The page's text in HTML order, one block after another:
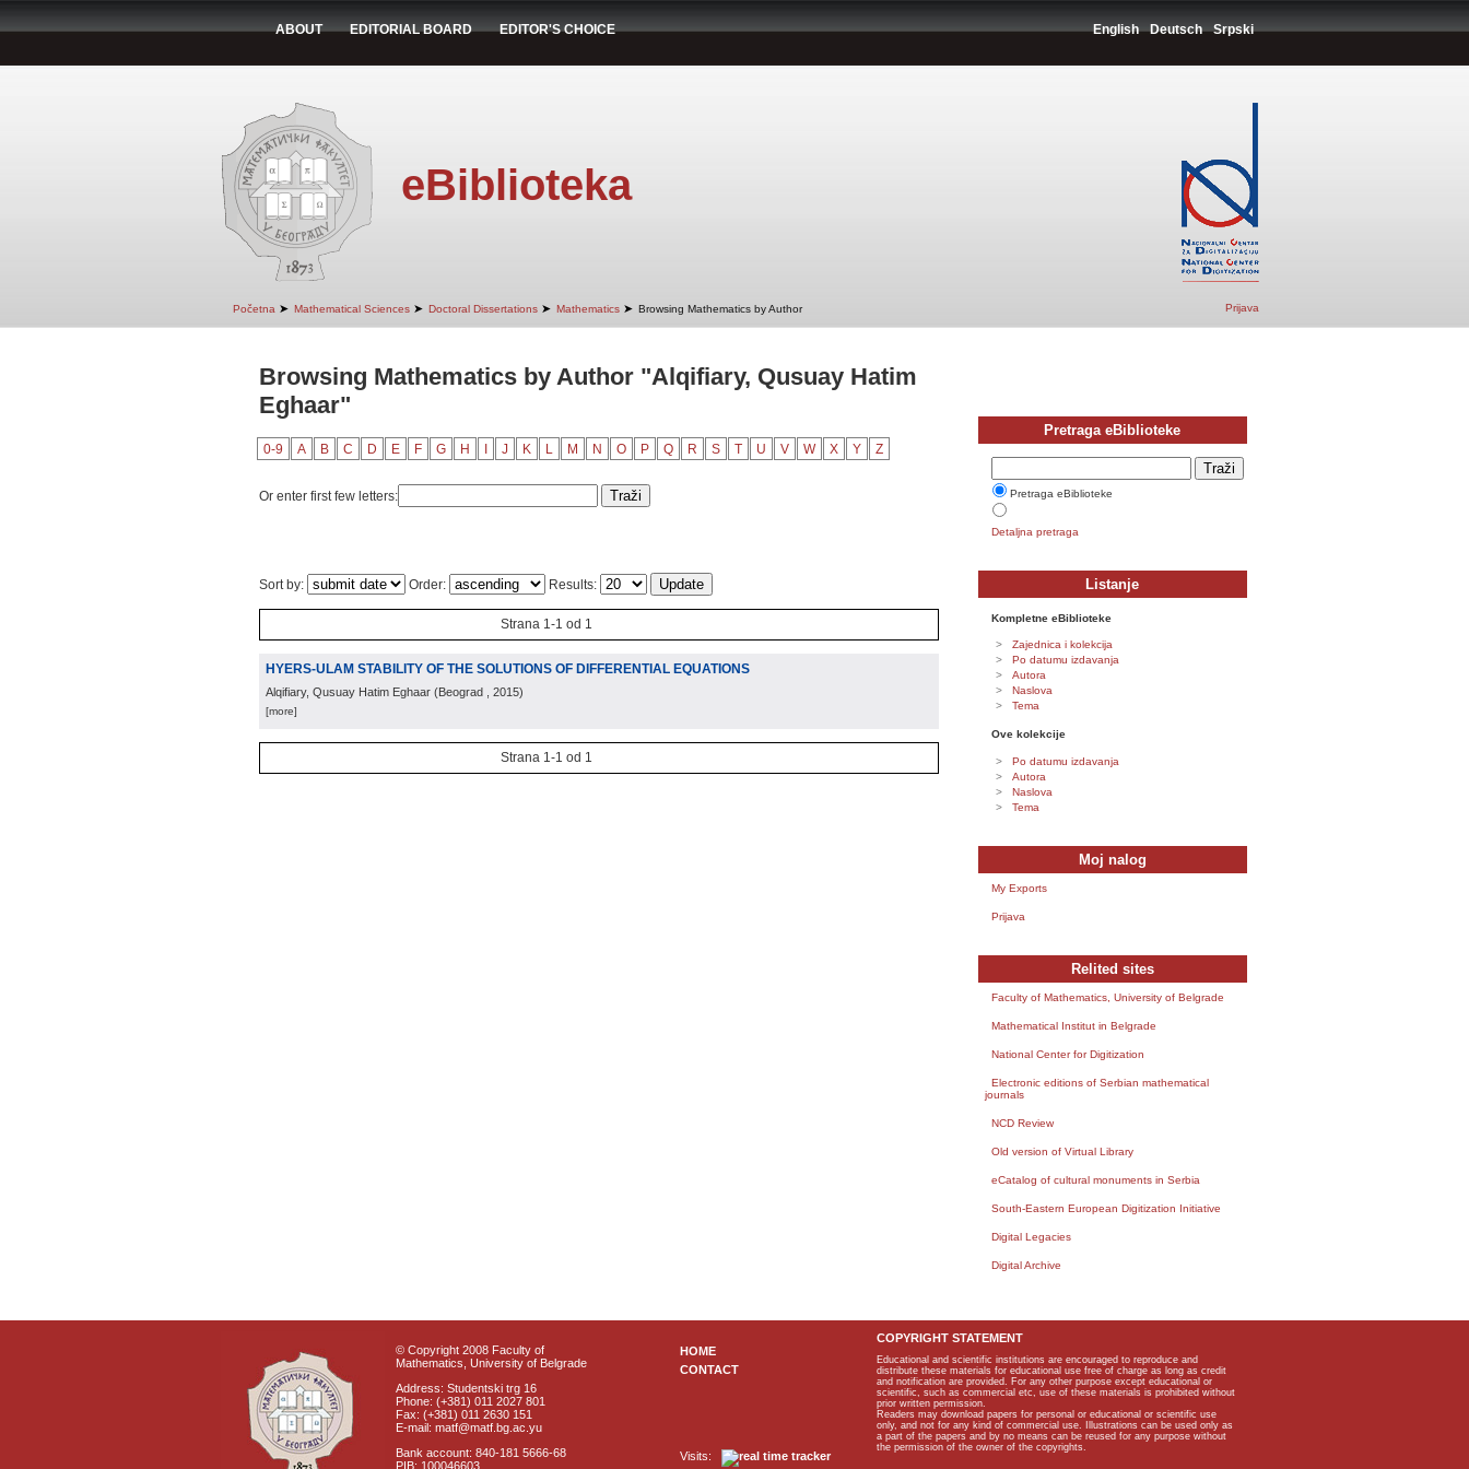
ABOUT EDITORIAL BOARD EDITOR'S CHOICE English Deutsch Srpski
eBiblioteka
Početna ➤ Mathematical Sciences ➤ Doctoral Dissertations ➤ Mathematics ➤ Browsing Mathematics by Author Prijava
Browsing Mathematics by Author "Alqifiary, Qusuay Hatim
Eghaar"
0-9 A B C D E F G H J K L M N O P Q R S T U V W X Y Z
Or enter first few letters:
Sort by: Order: Results:
Strana 1-1 od 1
HYERS-ULAM STABILITY OF THE SOLUTIONS OF DIFFERENTIAL EQUATIONS
Alqifiary, Qusuay Hatim Eghaar (Beograd , 2015)
[more]
Strana 1-1 od 1
Pretraga eBiblioteke
Pretraga eBiblioteke
Detaljna pretraga
Listanje
Kompletne eBiblioteke
Zajednica i kolekcija
Po datumu izdavanja
Autora
Naslova
Tema
Ove kolekcije
Po datumu izdavanja
Autora
Naslova
Tema
Moj nalog
My Exports
Prijava
Relited sites
Faculty of Mathematics, University of Belgrade
Mathematical Institut in Belgrade
National Center for Digitization
Electronic editions of Serbian mathematical
journals
NCD Review
Old version of Virtual Library
eCatalog of cultural monuments in Serbia
South-Eastern European Digitization Initiative
Digital Legacies
Digital Archive
© Copyright 2008 Faculty of
Mathematics, University of Belgrade
Address: Studentski trg 16
Phone: (+381) 011 2027 801
Fax: (+381) 011 2630 151
E-mail: matf@matf.bg.ac.yu
Bank account: 840-181 5666-68
PIB: 100046603
HOME
CONTACT
Visits:
COPYRIGHT STATEMENT
Educational and scientific institutions are encouraged to reproduce and
distribute these materials for educational use free of charge as long as credit
and notification are provided. For any other purpose except educational or
scientific, such as commercial etc, use of these materials is prohibited without
prior written permission.
Readers may download papers for personal or educational or scientific use
only, and not for any kind of commercial use. Illustrations can be used only as
a part of the papers and by no means can be reused for any purpose without
the permission of the owner of the copyrights.